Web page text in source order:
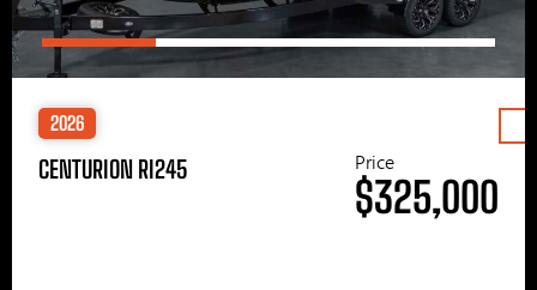
2026
CENTURION RI245 Price
$325,000